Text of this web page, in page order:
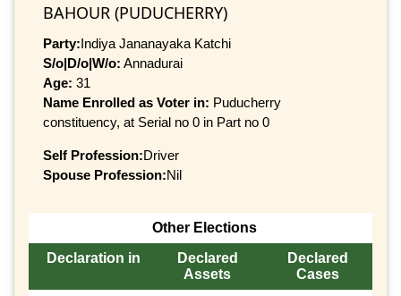
BAHOUR (PUDUCHERRY)
Party:Indiya Jananayaka Katchi
S/o|D/o|W/o: Annadurai
Age: 31
Name Enrolled as Voter in: Puducherry
constituency, at Serial no 0 in Part no 0
Self Profession:Driver
Spouse Profession:Nil
Other Elections
Declaration in
Declared
Assets
Declared
Cases